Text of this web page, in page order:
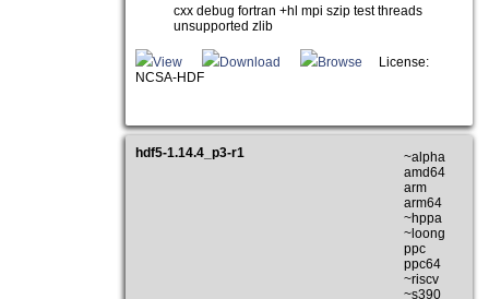
cxx debug fortran +hl mpi szip test threads
unsupported zlib
View Download Browse
License:
NCSA-HDF
hdf5-1.14.4_p3-r1
~alpha
amd64
arm
arm64
~hppa
~loong
ppc
ppc64
~riscv
~s390